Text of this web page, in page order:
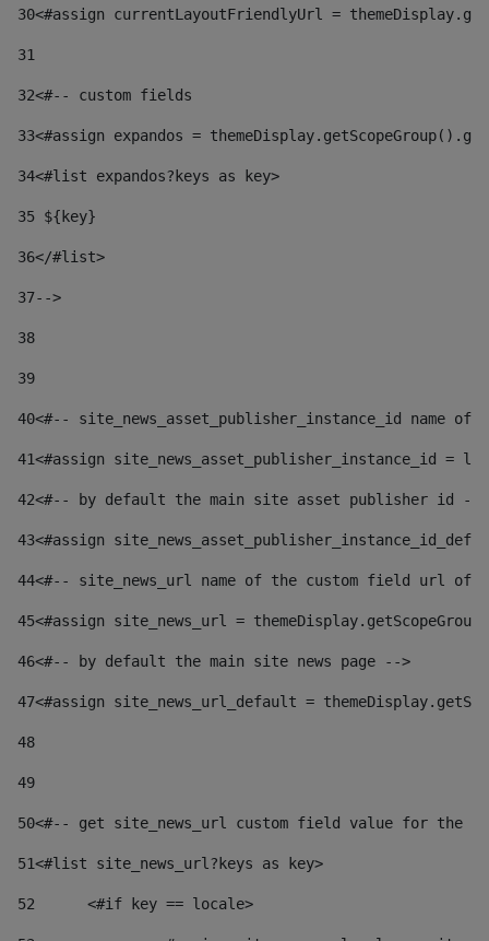
30<#assign currentLayoutFriendlyUrl =
31
32<#-- custom fields
33<#assign expandos =
34<#list expandos?keys as key>
35 ${key}
36</#list>
37-->
38
39
40<#-- site_news_asset_publisher_instance_id
41<#assign site_news_asset_publisher_instance_id =
42<#-- by default the main site asset publisher id --
43<#assign
44<#-- site_news_url name of the custom field url of
45<#assign site_news_url =
46<#-- by default the main site news page -->
47<#assign site_news_url_default =
48
49
50<#-- get site_news_url custom field value for the
51<#list site_news_url?keys as key>
52
	<#if key == locale>